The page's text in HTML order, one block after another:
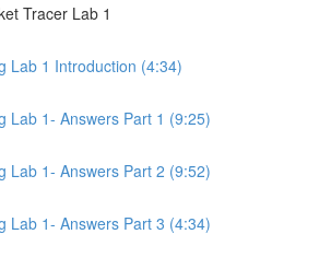
Tracer Lab 1
Lab 1 Introduction (4:34)
Lab 1- Answers Part 1 (9:25)
Lab 1- Answers Part 2 (9:52)
Lab 1- Answers Part 3 (4:34)